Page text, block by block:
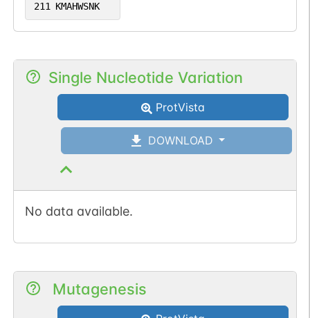
211 KMAHWSNK
Single Nucleotide Variation
ProtVista
DOWNLOAD
No data available.
Mutagenesis